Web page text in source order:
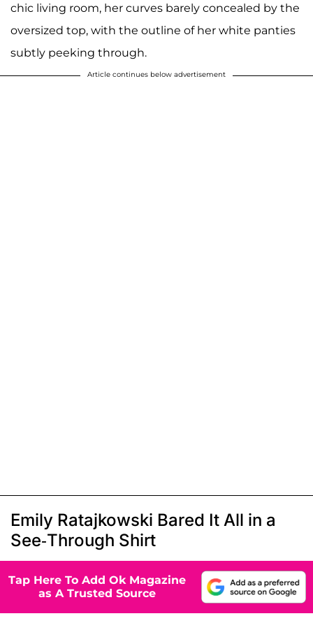
chic living room, her curves barely concealed by the
oversized top, with the outline of her white panties
subtly peeking through.
Article continues below advertisement
Emily Ratajkowski Bared It All in a
See-Through Shirt
Tap Here To Add Ok Magazine
as A Trusted Source